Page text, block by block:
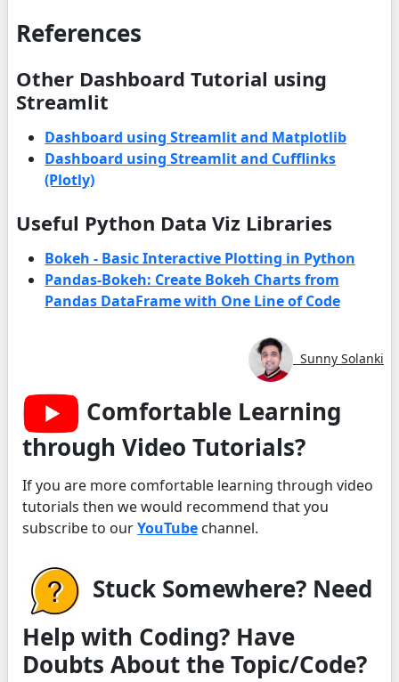
References
Other Dashboard Tutorial using
Streamlit
Dashboard using Streamlit and Matplotlib
Dashboard using Streamlit and Cufflinks
(Plotly)
Useful Python Data Viz Libraries
Bokeh - Basic Interactive Plotting in Python
Pandas-Bokeh: Create Bokeh Charts from
Pandas DataFrame with One Line of Code
Sunny Solanki
Comfortable Learning
through Video Tutorials?
If you are more comfortable learning through video
tutorials then we would recommend that you
subscribe to ourYouTube channel.
Stuck Somewhere? Need
Help with Coding? Have
Doubts About the Topic/Code?